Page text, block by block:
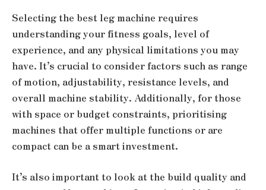
Selecting the best leg machine requires
understanding your fitness goals, level of
experience, and any physical limitations you may
have. It’s crucial to consider factors such as range
of motion, adjustability, resistance levels, and
overall machine stability. Additionally, for those
with space or budget constraints, prioritising
machines that offer multiple functions or are
compact can be a smart investment.
It’s also important to look at the build quality and